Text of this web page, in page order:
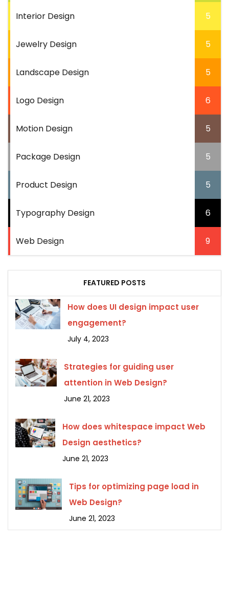
Interior Design 5
Jewelry Design 5
Landscape Design 5
Logo Design 6
Motion Design 5
Package Design 5
Product Design 5
Typography Design 6
Web Design 9
FEATURED POSTS
How does UI design impact user
engagement?
July 4, 2023
Strategies for guiding user
attention in Web Design?
June 21, 2023
How does whitespace impact Web
Design aesthetics?
June 21, 2023
Tips for optimizing page load in
Web Design?
June 21, 2023